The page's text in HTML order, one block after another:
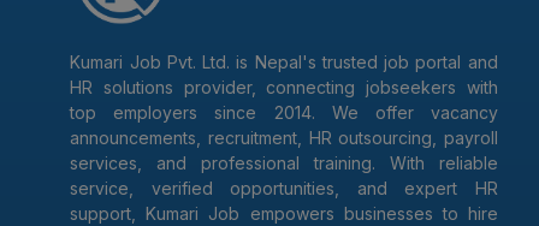
Kumari Job Pvt. Ltd. is Nepal's trusted job portal and
HR solutions provider, connecting jobseekers with
top employers since 2014. We offer vacancy
announcements, recruitment, HR outsourcing, payroll
services, and professional training. With reliable
service, verified opportunities, and expert HR
support, Kumari Job empowers businesses to hire